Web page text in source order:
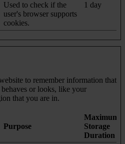
Used to check if the
user's browser supports
cookies.
1 day
to remember information that
or looks, like your
that you are in.
Purpose
Maximum
Storage
Duration